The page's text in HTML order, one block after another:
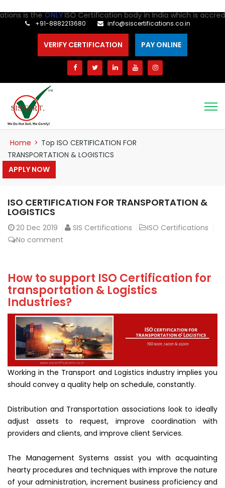
is theONLYISO Certification body in India which is
+91-8882213680 info@siscertifications.co.in
VERIFY CERTIFICATION PAY ONLINE
Home > Top ISO CERTIFICATION FOR
TRANSPORTATION & LOGISTICS
APPLY NOW
ISO CERTIFICATION FOR TRANSPORTATION &
LOGISTICS
20 Dec 2019 SIS Certifications
ISO Certifications
No comment
How to support ISO Certification for
transportation & Logistics
Industries?
Working in the Transport and Logistics industry implies you
should convey a quality help on schedule, constantly.
Distribution and Transportation associations look to ideally
adjust assets to request, improve coordination with
providers and clients, and improve client Services.
The Management Systems assist you with acquainting
hearty procedures and techniques with improve the nature
of your administration, increment business proficiency and